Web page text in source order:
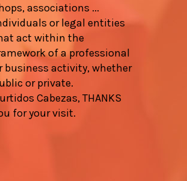
associations ...
or legal entities
act within the
of a professional
business activity, whether
or private.
Cabezas, THANKS
for your visit.